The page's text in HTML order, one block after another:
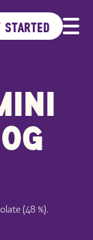
STARTED
(48 %).